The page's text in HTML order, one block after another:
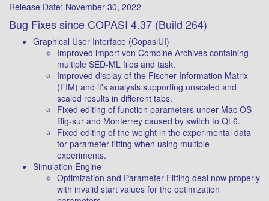
Release Date: November 30, 2022
Bug Fixes since COPASI 4.37 (Build 264)
Graphical User Interface (CopasiUI)
Improved import von Combine Archives containing
multiple SED-ML files and task.
Improved display of the Fischer Information Matrix
(FIM) and it's analysis supporting unscaled and
scaled results in different tabs.
Fixed editing of function parameters under Mac OS
Big-sur and Monterrey caused by switch to Qt 6.
Fixed editing of the weight in the experimental data
for parameter fitting when using multiple
experiments.
Simulation Engine
Optimization and Parameter Fitting deal now properly
with invalid start values for the optimization